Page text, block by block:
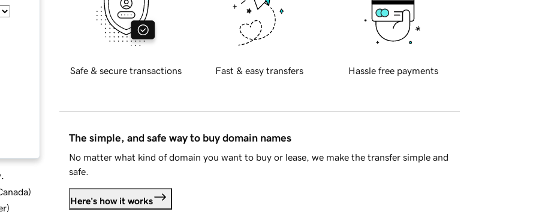
)
)
Safe & secure transactions Fast & easy transfers Hassle free payments
The simple, and safe way to buy domain names
No matter what kind of domain you want to buy or lease, we make the transfer simple and
safe.
Here's how it works